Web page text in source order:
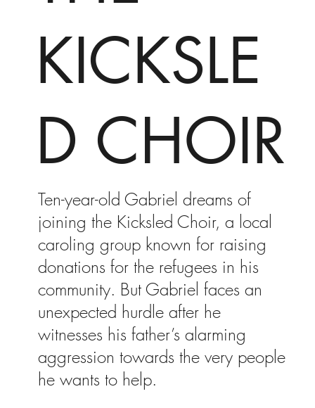
KICKSLE
D CHOIR
Ten-year-old Gabriel dreams of
joining the Kicksled Choir, a local
caroling group known for raising
donations for the refugees in his
community. But Gabriel faces an
unexpected hurdle after he
witnesses his father’s alarming
aggression towards the very people
he wants to help.